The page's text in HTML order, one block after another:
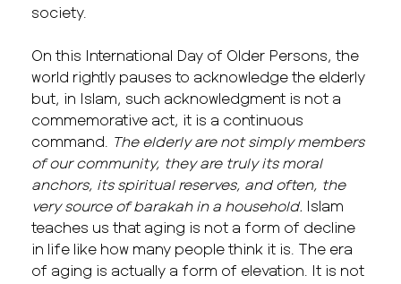
society.
On this International Day of Older Persons, the
world rightly pauses to acknowledge the elderly
but, in Islam, such acknowledgment is not a
commemorative act, it is a continuous
command.
The elderly are not simply members
of our community, they are truly its moral
anchors, its spiritual reserves, and often, the
very source of barakah in a household. Islam
teaches us that aging is not a form of decline
in life like how many people think it is. The era
of aging is actually a form of elevation. It is not